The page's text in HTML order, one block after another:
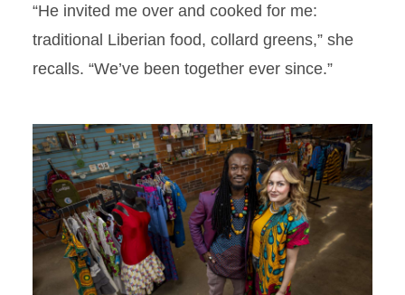
“He invited me over and cooked for me:
traditional Liberian food, collard greens,” she
recalls. “We’ve been together ever since.”